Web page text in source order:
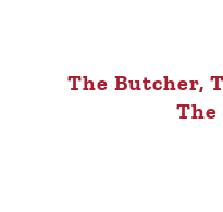
The Butcher,
The